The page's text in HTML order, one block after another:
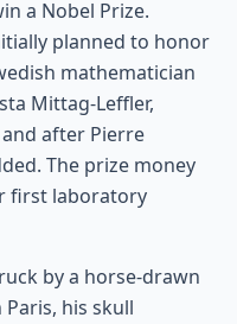
a Nobel Prize.
planned to honor
mathematician
Mittag-Leffler,
after Pierre
The prize money
first laboratory
by a horse-drawn
his skull